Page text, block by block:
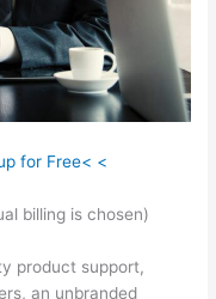
for Free< <
billing is chosen)
product support,
an unbranded